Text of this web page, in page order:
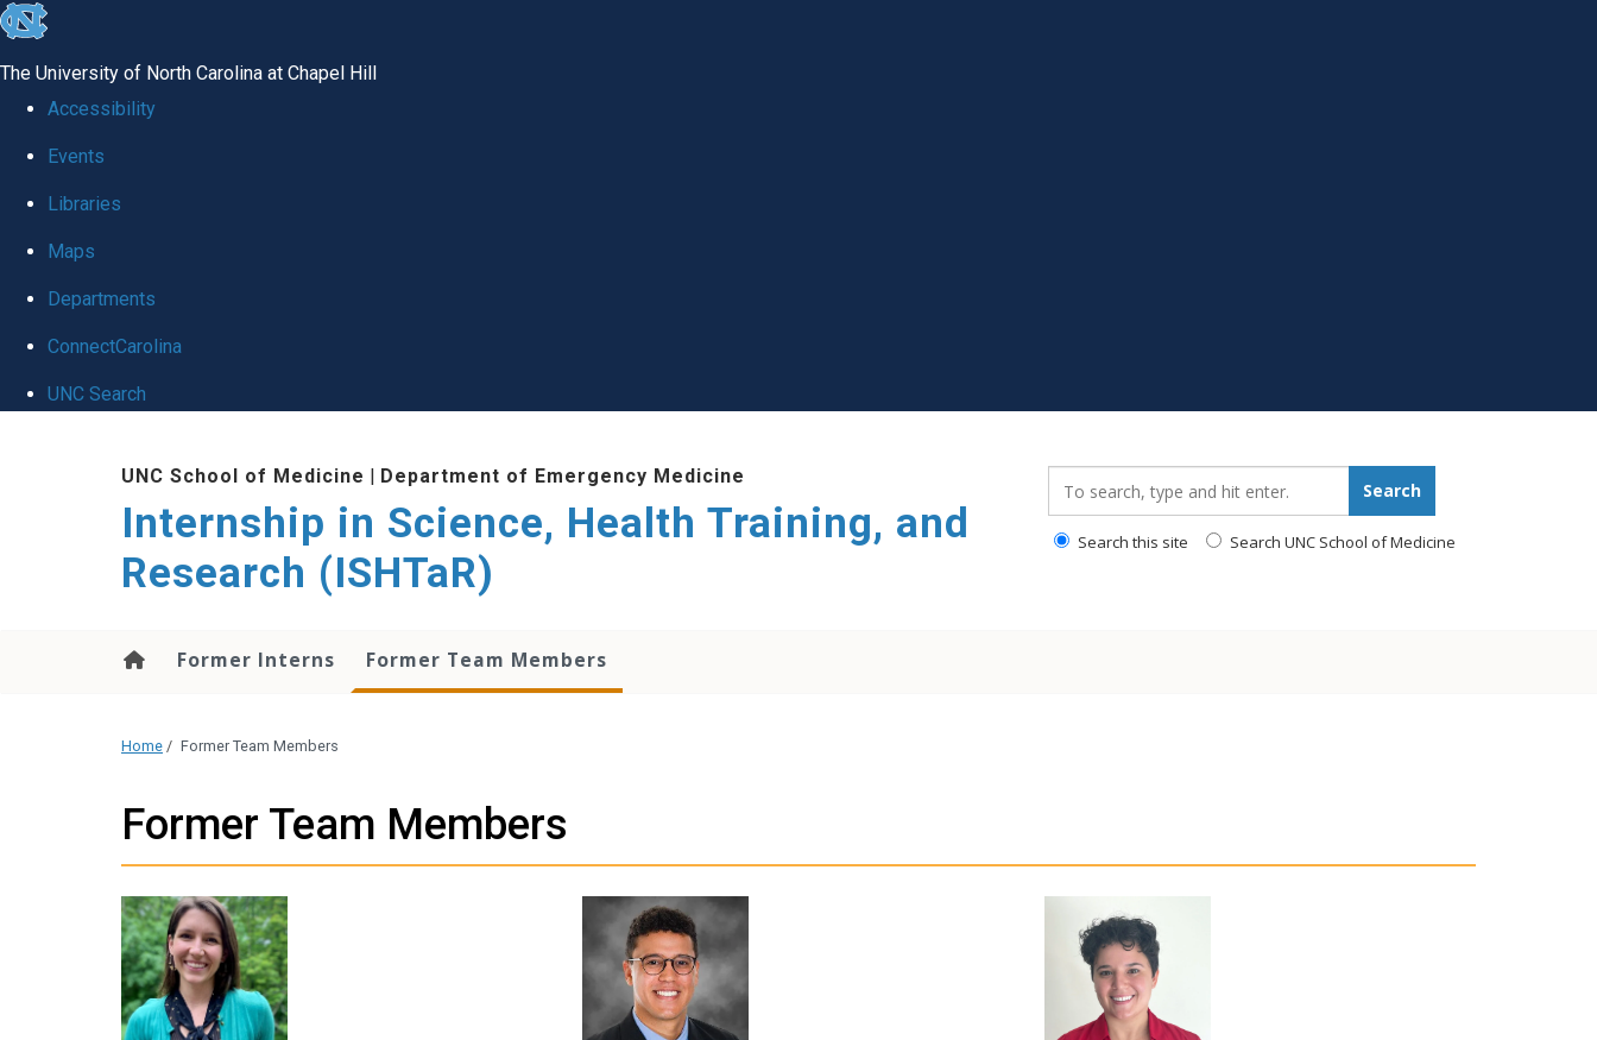
skip
global
The University of North Carolina at Chapel Hill
Accessibility
Events
Libraries
Maps
Departments
ConnectCarolina
UNC Search
UNC School of Medicine | Department of Emergency Medicine
Internship in Science, Health Training, and
Research (ISHTaR)
Search
Search this site Search UNC School of Medicine
Former Interns Former Team Members
Home / Former Team Members
Former Team Members